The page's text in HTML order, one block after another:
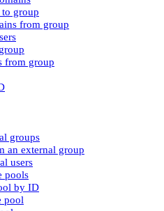
group
from group
from group
groups
an external group
users
pools
by ID
pool